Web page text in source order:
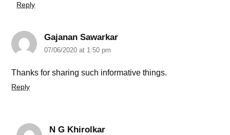
Reply
Gajanan Sawarkar
07/06/2020 at 1:50 pm
Thanks for sharing such informative things.
Reply
N G Khirolkar